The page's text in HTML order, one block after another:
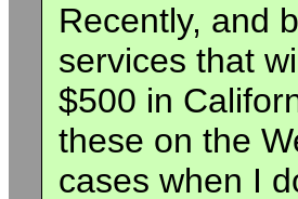
Recently, and
services that
$500 in
these on the
cases when I